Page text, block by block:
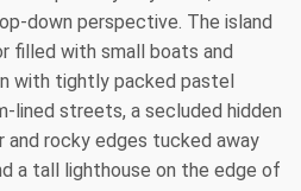
down perspective. The island
filled with small boats and
with tightly packed pastel
lined streets, a secluded hidden
rocky edges tucked away
a tall lighthouse on the edge of